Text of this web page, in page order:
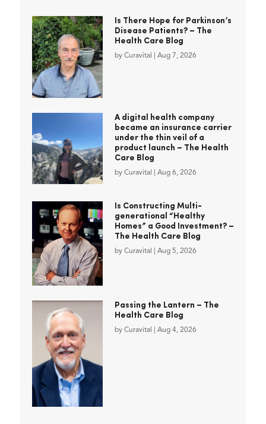
Is There Hope for Parkinson’s
Disease Patients? – The
Health Care Blog
by Curavital Aug 7, 2026
A digital health company
became an insurance carrier
under the thin veil of a
product launch – The Health
Care Blog
by Curavital Aug 6, 2026
Is Constructing Multi-
generational “Healthy
Homes” a Good Investment? –
The Health Care Blog
by Curavital Aug 5, 2026
Passing the Lantern – The
Health Care Blog
by Curavital Aug 4, 2026